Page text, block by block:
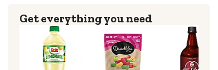
Get everything you need